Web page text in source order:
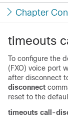
Chapter
timeouts
To configure the
(FXO) voice port
after disconnect
disconnect
reset to the
timeouts call -